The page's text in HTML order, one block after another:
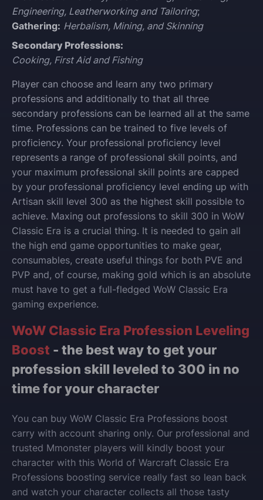
Engineering, Leatherworking and Tailoring;
Gathering: Herbalism, Mining, and Skinning
Secondary Professions:
Cooking, First Aid and Fishing
Player can choose and learn any two primary
professions and additionally to that all three
secondary professions can be learned all at the same
time. Professions can be trained to five levels of
proficiency. Your professional proficiency level
represents a range of professional skill points, and
your maximum professional skill points are capped
by your professional proficiency level ending up with
Artisan skill level 300 as the highest skill possible to
achieve. Maxing out professions to skill 300 in WoW
Classic Era is a crucial thing. It is needed to gain all
the high end game opportunities to make gear,
consumables, create useful things for both PVE and
PVP and, of course, making gold which is an absolute
must have to get a full-fledged WoW Classic Era
gaming experience.
WoW Classic Era Profession Leveling
Boost - the best way to get your
profession skill leveled to 300 in no
time for your character
You can buy WoW Classic Era Professions boost
carry with account sharing only. Our professional and
trusted Mmonster players will kindly boost your
character with this World of Warcraft Classic Era
Professions boosting service really fast so lean back
and watch your character collects all those tasty